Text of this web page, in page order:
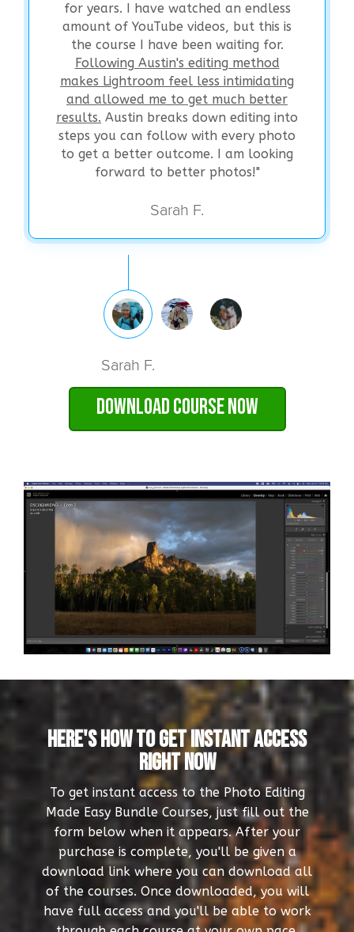
for years. I have watched an endless
amount of YouTube videos, but this is
the course I have been waiting for.
Following Austin's editing method
makes Lightroom feel less intimidating
and allowed me to get much better
results. Austin breaks down editing into
steps you can follow with every photo
to get a better outcome. I am looking
forward to better photos!"
Sarah F.
Sarah F.
Download Course Now
Here's How To Get Instant Access
Right Now
To get instant access to the Photo Editing
Made Easy Bundle Courses, just fill out the
form below when it appears. After your
purchase is complete, you'll be given a
download link where you can download all
of the courses. Once downloaded, you will
have full access and you'll be able to work